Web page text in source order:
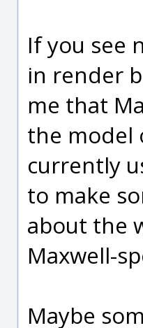
If you see
in render
me that
the model
currently
to make
about the
Maxwell-
Maybe